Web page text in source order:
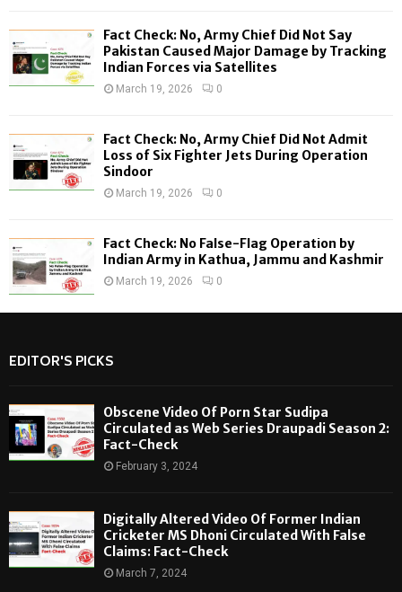
H
Fact Check: No, Army Chief Did Not Say
Pakistan Caused Major Damage by Tracking
Indian Forces via Satellites
March 19, 2026 0
Fact Check: No, Army Chief Did Not Admit
Loss of Six Fighter Jets During Operation
Sindoor
March 19, 2026 0
Fact Check: No False-Flag Operation by
Indian Army in Kathua, Jammu and Kashmir
March 19, 2026 0
EDITOR'S PICKS
Obscene Video Of Porn Star Sudipa
Circulated as Web Series Draupadi Season 2:
Fact-Check
February 3, 2024
Digitally Altered Video Of Former Indian
Cricketer MS Dhoni Circulated With False
Claims: Fact-Check
March 7, 2024